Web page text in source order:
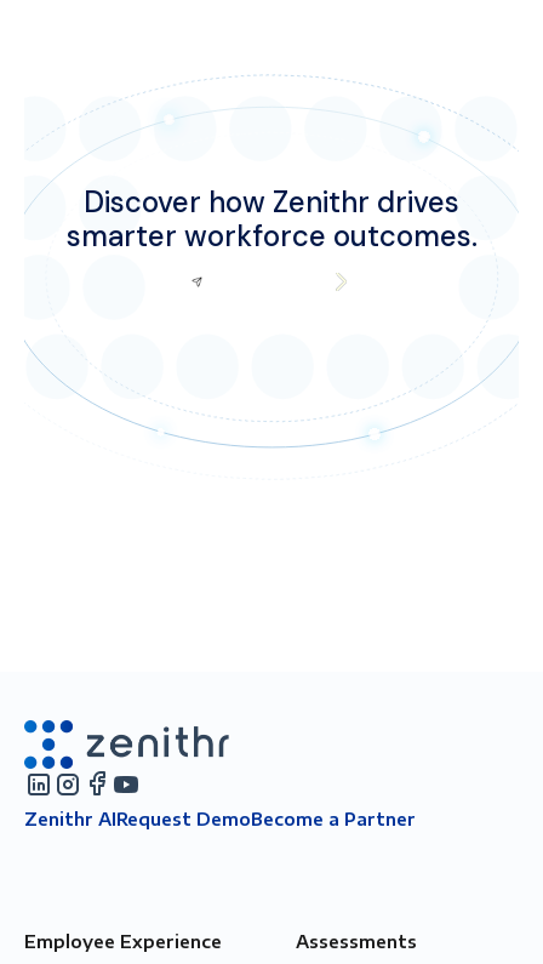
Discover how Zenithr drives
smarter workforce outcomes.
Zenithr AIRequest DemoBecome a Partner
Employee Experience Assessments